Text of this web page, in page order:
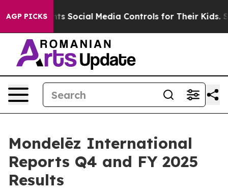
AGP PICKSControls for Their Kids. Should the US? The
Mondelēz International
Reports Q4 and FY 2025
Results